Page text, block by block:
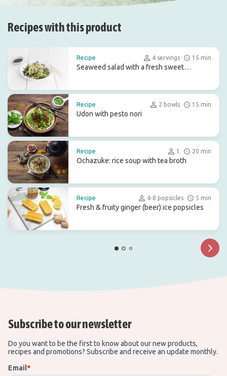
Recipes with this product
Recipe 4 servings 15 min
Seaweed salad with a fresh sweet
Recipe 2 bowls 15 min
Udon with pesto nori
Recipe 1 20 min
Ochazuke: rice soup with tea broth
Recipe 4-8 popsicles 5 min
Fresh & fruity ginger (beer) ice popsicles
Subscribe to our newsletter